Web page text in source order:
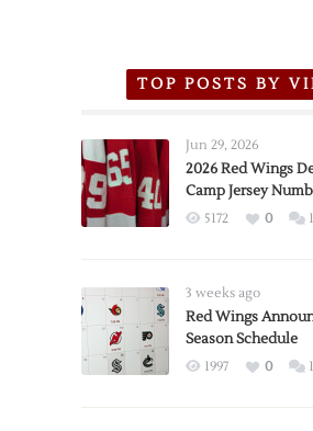
TOP POSTS BY
Jun 29, 2026
2026 Red Wings
Camp Jersey
5172 0 1
3 weeks ago
Red Wings
Season Schedule
1997 0 1